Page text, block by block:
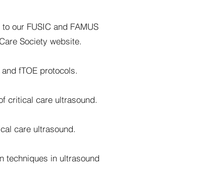
our FUSIC and FAMUS
Society website.
fTOE protocols.
critical care ultrasound.
care ultrasound.
techniques in ultrasound